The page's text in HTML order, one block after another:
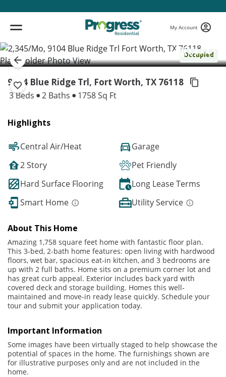
My Account
Occupied
( 1 / 1 )
9104 Blue Ridge Trl, Fort Worth, TX 76118
3 Beds 2 Baths 1758 Sq Ft
Highlights
Central Air/Heat
Garage
2 Story
Pet Friendly
Hard Surface Flooring
Long Lease Terms
Smart Home
Utility Service
About This Home
Amazing 1,758 square feet home with fantastic floor plan.
This 3-bed, 2-bath home features: open living with hardwood
floors, wet bar, spacious eat-in kitchen, and 3 bedrooms are
up with 2 full baths. Home sits on a premium corner lot and
has great curb appeal. Exterior includes back yard with
covered deck and storage building. Homes this well-
maintained and move-in ready lease quickly. Schedule your
tour and submit your application today.
Important Information
Some images have been virtually staged to help showcase the
potential of spaces in the home. The furnishings shown are
for illustrative purposes only and are not included in the
home.